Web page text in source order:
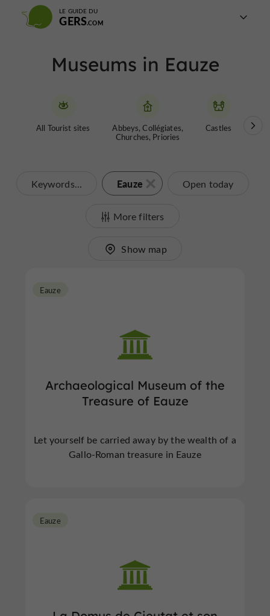
LE GUIDE DU
GERS
Museums in Eauze
All Tourist sites
Abbeys, Collégiates,
Churches, Priories
Castles
Keywords... Eauze Open today
More filters
Show map
Archaeological Museum of the
Treasure of Eauze
Eauze
Let yourself be carried away by the wealth of a
Gallo-Roman treasure in Eauze
Eauze